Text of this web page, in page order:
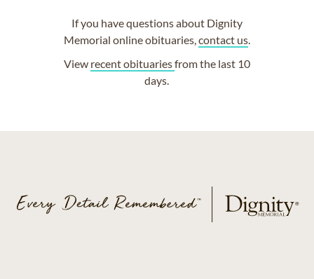
If you have questions about Dignity
Memorial online obituaries, contact us.
View recent obituariesfrom the last 10
days.